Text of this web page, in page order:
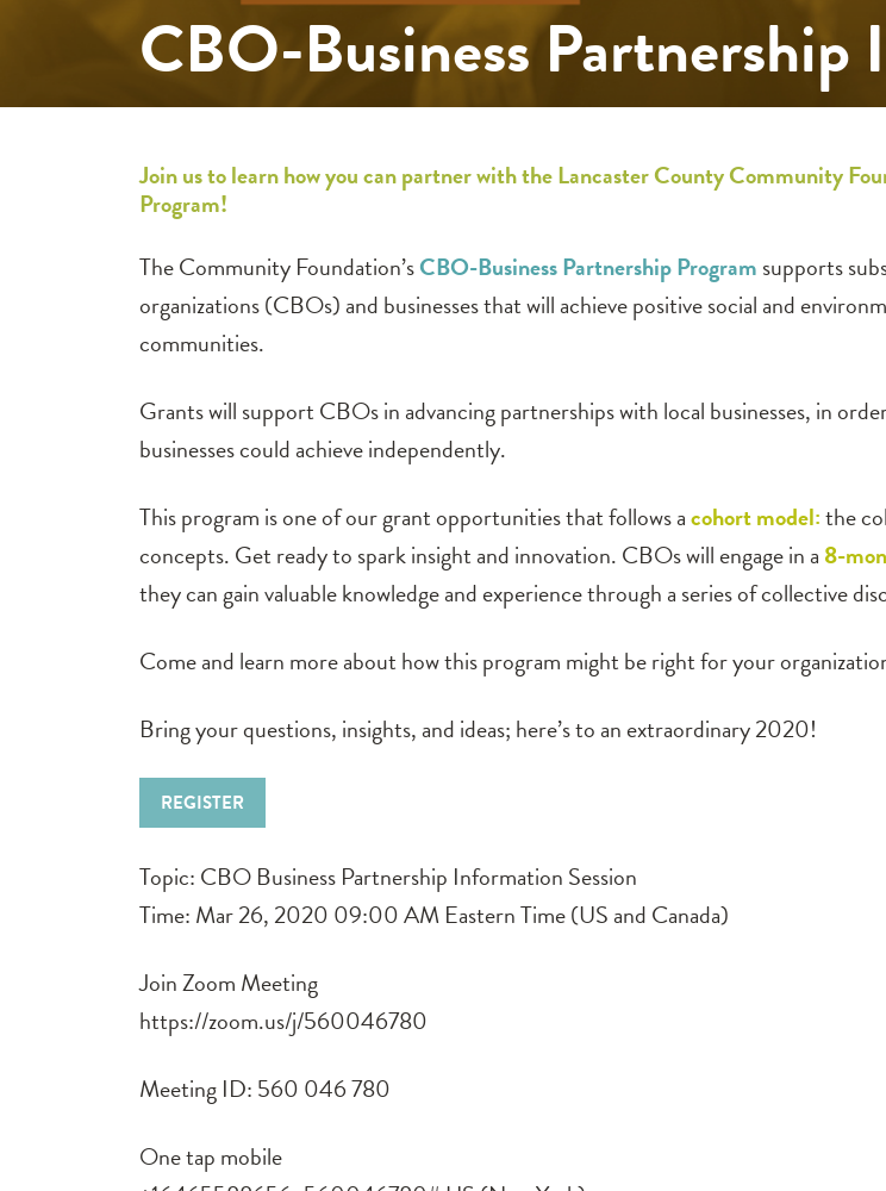
CBO-Business Partnership
Join us to learn how you can partner with the Lancaster County Community
Program!
The Community Foundation’sCBO-Business Partnership Program supports
organizations (CBOs) and businesses that will achieve positive social and
communities.
Grants will support CBOs in advancing partnerships with local businesses, in
businesses could achieve independently.
This program is one of our grant opportunities that follows acohort model:the
concepts. Get ready to spark insight and innovation. CBOs will engage in a 8-
they can gain valuable knowledge and experience through a series of collective
Come and learn more about how this program might be right for your
Bring your questions, insights, and ideas; here’s to an extraordinary 2020!
REGISTER
Topic: CBO Business Partnership Information Session
Time: Mar 26, 2020 09:00 AM Eastern Time (US and Canada)
Join Zoom Meeting
https://zoom.us/j/560046780
Meeting ID: 560 046 780
One tap mobile